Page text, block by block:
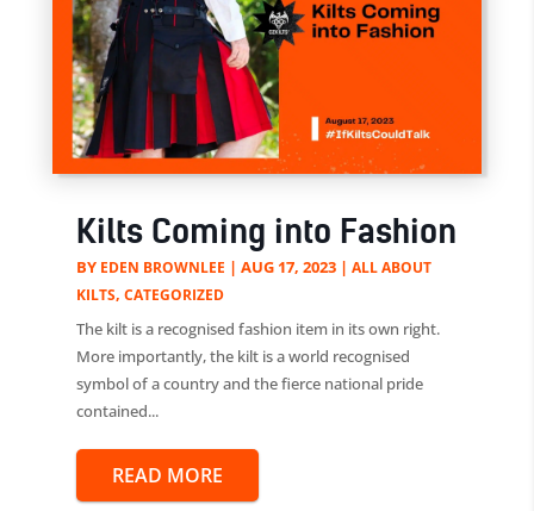
Kilts Coming into Fashion
BY EDEN BROWNLEE | AUG 17, 2023| ALL ABOUT
KILTS, CATEGORIZED
The kilt is a recognised fashion item in its own right.
More importantly, the kilt is a world recognised
symbol of a country and the fierce national pride
contained...
READ MORE